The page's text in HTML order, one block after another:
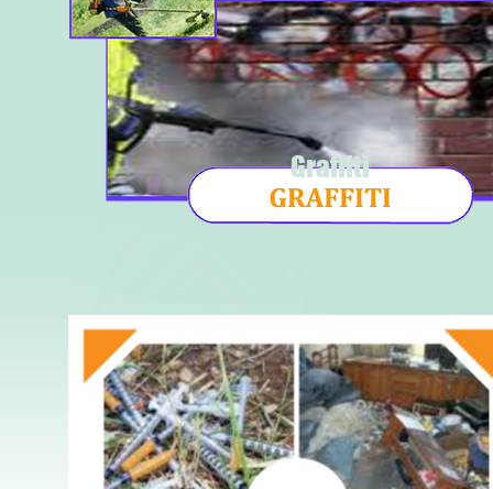
Graffiti